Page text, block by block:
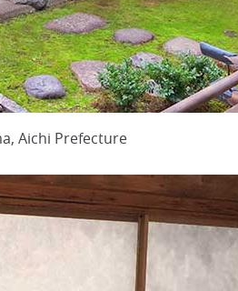
Aichi Prefecture